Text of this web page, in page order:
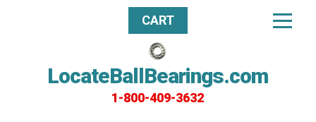
LocateBallBearings.com
1-800-409-3632
CART